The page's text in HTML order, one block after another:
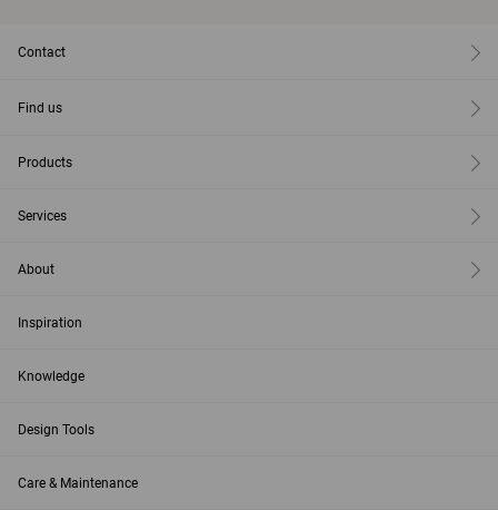
Contact
Find us
Products
Services
About
Inspiration
Knowledge
Design Tools
Care & Maintenance